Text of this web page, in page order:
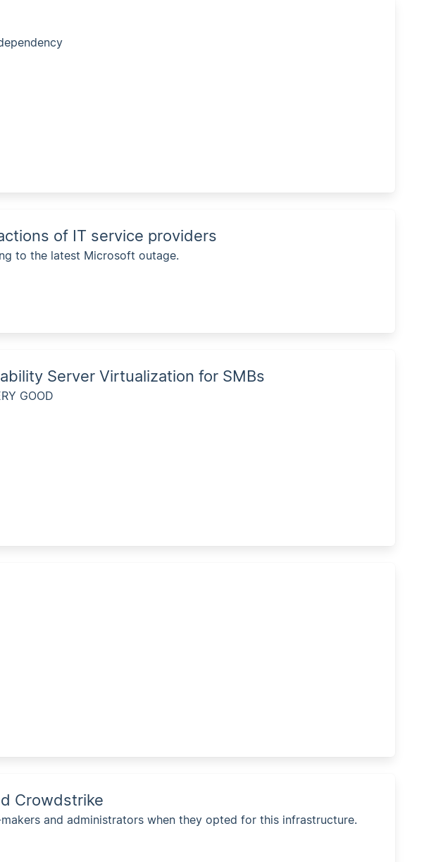
of IT service providers
to the latest Microsoft outage.
Server Virtualization for SMBs
GOOD
Crowdstrike
and administrators when they opted for this infrastructure.